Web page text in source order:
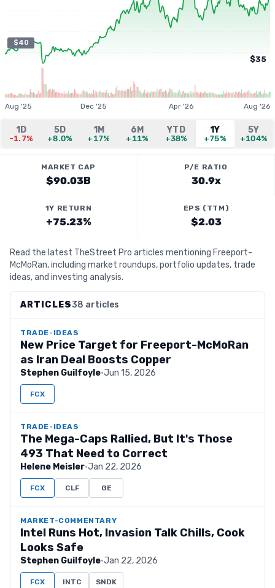
$40
$35
Aug '25 Dec '25 Apr '26 Aug '26
1D
-1.7%
5D
+8.0%
1M
+17%
6M
+11%
YTD
+38%
1Y
+75%
5Y
+104%
MARKET CAP
$90.03B
P/E RATIO
30.9x
1Y RETURN
+75.23%
EPS (TTM)
$2.03
Read the latest TheStreet Pro articles mentioning Freeport-
McMoRan, including market roundups, portfolio updates, trade
ideas, and investing analysis.
ARTICLES38 articles
TRADE-IDEAS
New Price Target for Freeport-McMoRan
as Iran Deal Boosts Copper
Stephen Guilfoyle·Jun 15, 2026
FCX
TRADE-IDEAS
The Mega-Caps Rallied, But It's Those
493 That Need to Correct
Helene Meisler·Jan 22, 2026
FCX CLF GE
MARKET-COMMENTARY
Intel Runs Hot, Invasion Talk Chills, Cook
Looks Safe
Stephen Guilfoyle·Jan 22, 2026
FCX INTC SNDK